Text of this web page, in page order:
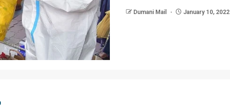
Dumani Mail January 10, 2022